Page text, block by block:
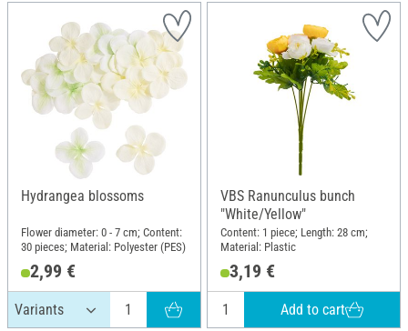
Hydrangea blossoms
Flower diameter: 0 - 7 cm; Content:
30 pieces; Material: Polyester (PES)
2,99 €
VBS Ranunculus bunch
"White/Yellow"
Content: 1 piece; Length: 28 cm;
Material: Plastic
3,19 €
Add to cart